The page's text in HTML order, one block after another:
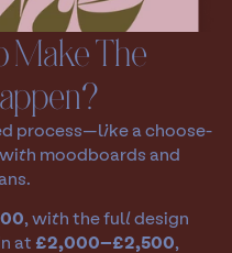
Make The
process—like a choose-
moodboards and
, with the full design
at £2,000–£2,500,